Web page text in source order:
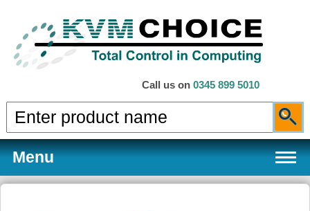
Call us on 0345 899 5010
Menu